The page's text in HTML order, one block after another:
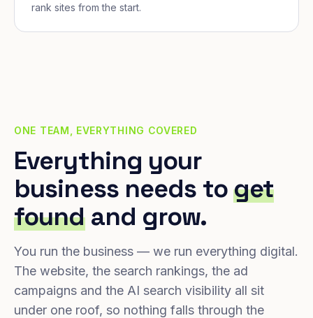
rank sites from the start.
ONE TEAM, EVERYTHING COVERED
Everything your
business needs toget
foundand grow.
You run the business — we run everything digital.
The website, the search rankings, the ad
campaigns and the AI search visibility all sit
under one roof, so nothing falls through the